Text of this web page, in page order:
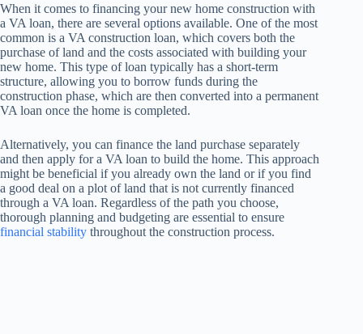
When it comes to financing your new home construction with
a VA loan, there are several options available. One of the most
common is a VA construction loan, which covers both the
purchase of land and the costs associated with building your
new home. This type of loan typically has a short-term
structure, allowing you to borrow funds during the
construction phase, which are then converted into a permanent
VA loan once the home is completed.
Alternatively, you can finance the land purchase separately
and then apply for a VA loan to build the home. This approach
might be beneficial if you already own the land or if you find
a good deal on a plot of land that is not currently financed
through a VA loan. Regardless of the path you choose,
thorough planning and budgeting are essential to ensure
financial stability throughout the construction process.